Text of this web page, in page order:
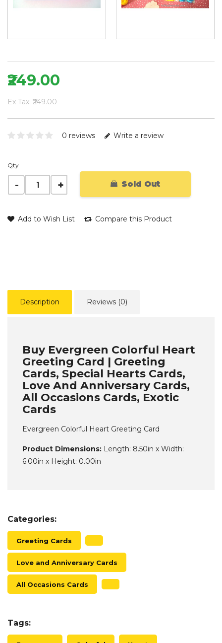
₹249.00
Ex Tax: ₹249.00
0 reviews Write a review
Qty
Sold Out
Add to Wish List Compare this Product
Description Reviews (0)
Buy Evergreen Colorful Heart
Greeting Card | Greeting
Cards, Special Hearts Cards,
Love And Anniversary Cards,
All Occasions Cards, Exotic
Cards
Evergreen Colorful Heart Greeting Card
Product Dimensions: Length: 8.50in x Width:
6.00in x Height: 0.00in
Categories:
Greeting Cards
Love and Anniversary Cards
All Occasions Cards
Tags: